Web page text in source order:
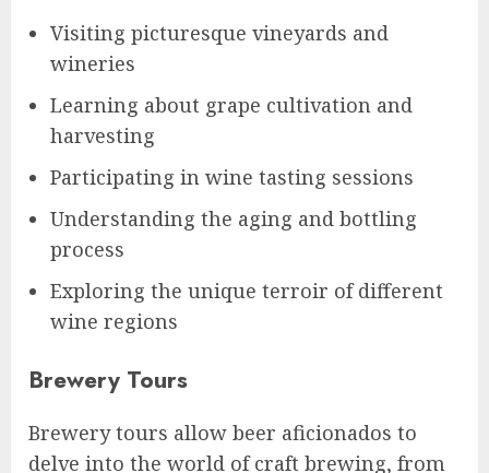
Visiting picturesque vineyards and
wineries
Learning about grape cultivation and
harvesting
Participating in wine tasting sessions
Understanding the aging and bottling
process
Exploring the unique terroir of different
wine regions
Brewery Tours
Brewery tours allow beer aficionados to
delve into the world of craft brewing, from